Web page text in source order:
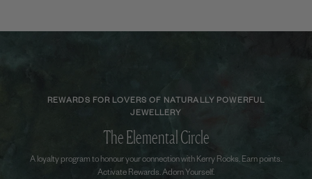
REWARDS FOR LOVERS OF NATURALLY POWERFUL
JEWELLERY
The Elemental Circle
A loyalty program to honour your connection with Kerry Rocks. Earn points.
Activate Rewards. Adorn Yourself.